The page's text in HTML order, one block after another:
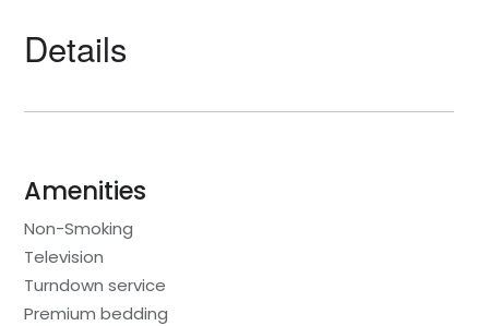
Details
Amenities
Non-Smoking
Television
Turndown service
Premium bedding